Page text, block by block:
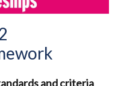
and criteria